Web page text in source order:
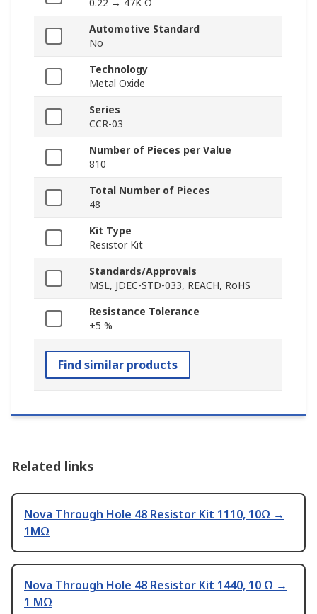
0.22 → 47K Ω
Automotive Standard
No
Technology
Metal Oxide
Series
CCR-03
Number of Pieces per Value
810
Total Number of Pieces
48
Kit Type
Resistor Kit
Standards/Approvals
MSL, JDEC-STD-033, REACH, RoHS
Resistance Tolerance
±5 %
Find similar products
Related links
Nova Through Hole 48 Resistor Kit 1110, 10Ω →
1MΩ
Nova Through Hole 48 Resistor Kit 1440, 10 Ω →
1 MΩ